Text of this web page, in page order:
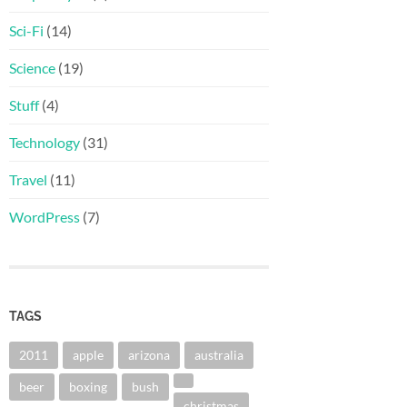
Sci-Fi (14)
Science (19)
Stuff(4)
Technology (31)
Travel (11)
WordPress (7)
TAGS
2011 apple arizona australia
beer boxing
bush